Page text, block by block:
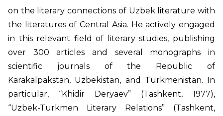
on the literary connections of Uzbek literature with
the literatures of Central Asia. He actively engaged
in this relevant field of literary studies, publishing
over 300 articles and several monographs in
scientific journals of the Republic of
Karakalpakstan, Uzbekistan, and Turkmenistan. In
particular, “Khidir Deryaev” (Tashkent, 1977),
“Uzbek-Turkmen Literary Relations” (Tashkent,